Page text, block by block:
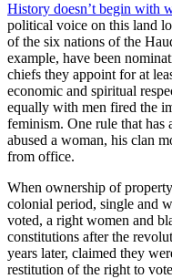
History doesn’t begin with
political voice on this land
of the six nations of the
example, have been
chiefs they appoint for at
economic and spiritual
equally with men fired the
feminism. One rule that has
abused a woman, his clan
from office.
When ownership of
colonial period, single and
voted, a right women and
constitutions after the
years later, claimed they
restitution of the right to